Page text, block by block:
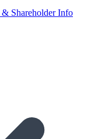
Shareholder Info